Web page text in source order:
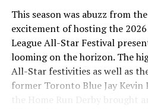
This season was abuzz from
excitement of hosting the 2026
League All-Star Festival
looming on the horizon. The
All-Star festivities as well as
former Toronto Blue Jay
the Home Run Derby brought